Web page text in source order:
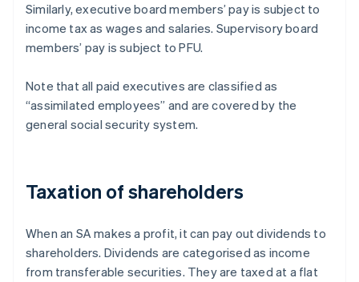
Similarly, executive board members’ pay is subject to
income tax as wages and salaries. Supervisory board
members’ pay is subject to PFU.
Note that all paid executives are classified as
“assimilated employees” and are covered by the
general social security system.
Taxation of shareholders
When an SA makes a profit, it can pay out dividends to
shareholders. Dividends are categorised as income
from transferable securities. They are taxed at a flat